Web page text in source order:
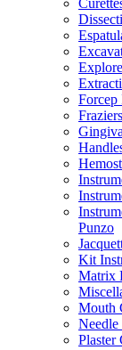
Forcep
Fraziers
Punzo
Kit
Matrix
Mouth
Plaster